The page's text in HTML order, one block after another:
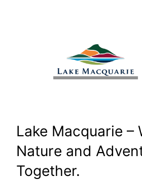
Lake Macquarie –
Nature and
Together.